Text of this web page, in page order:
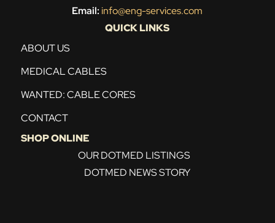
Email: info@eng-services.com
QUICK LINKS
ABOUT US
MEDICAL CABLES
WANTED: CABLE CORES
CONTACT
SHOP ONLINE
OUR DOTMED LISTINGS
DOTMED NEWS STORY